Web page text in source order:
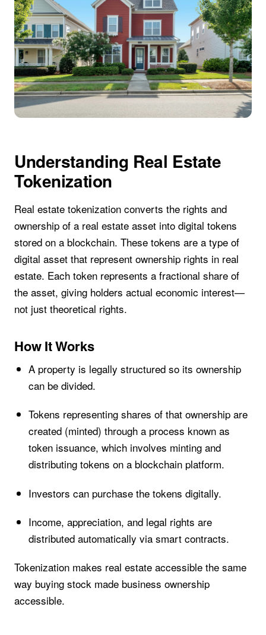
Understanding Real Estate
Tokenization
Real estate tokenization converts the rights and
ownership of a real estate asset into digital tokens
stored on a blockchain. These tokens are a type of
digital asset that represent ownership rights in real
estate. Each token represents a fractional share of
the asset, giving holders actual economic interest—
not just theoretical rights.
How It Works
A property is legally structured so its ownership
can be divided.
Tokens representing shares of that ownership are
created (minted) through a process known as
token issuance, which involves minting and
distributing tokens on a blockchain platform.
Investors can purchase the tokens digitally.
Income, appreciation, and legal rights are
distributed automatically via smart contracts.
Tokenization makes real estate accessible the same
way buying stock made business ownership
accessible.